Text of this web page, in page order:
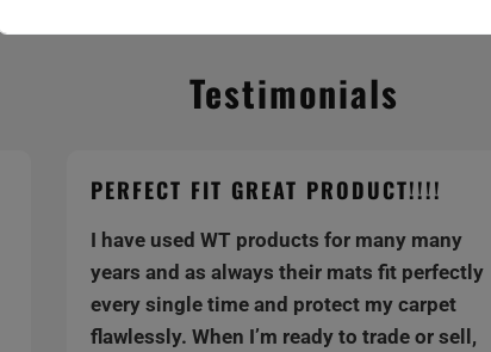
Testimonials
PERFECT FIT GREAT PRODUCT!!!!
I have used WT products for many many
years and as always their mats fit perfectly
every single time and protect my carpet
flawlessly. When I’m ready to trade or sell,